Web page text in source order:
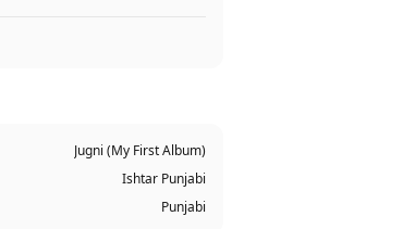
Jugni (My First Album)
Ishtar Punjabi
Punjabi